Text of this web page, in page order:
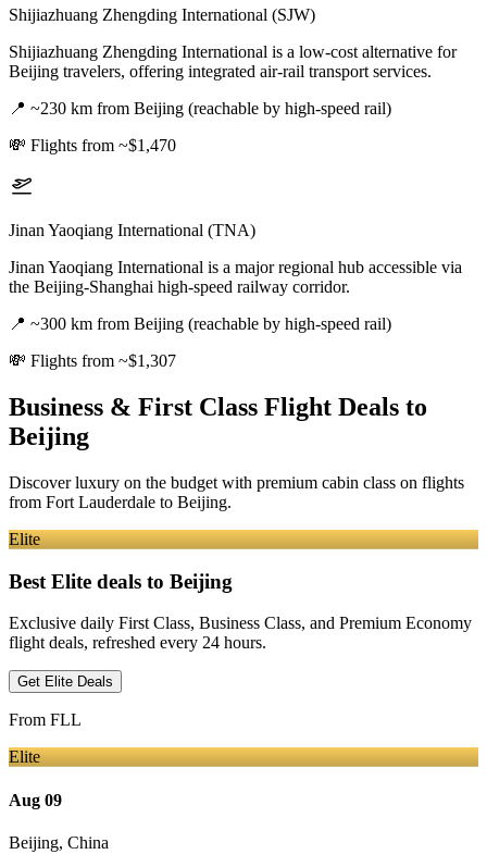
Shijiazhuang Zhengding International (SJW)
Shijiazhuang Zhengding International is a low-cost alternative for
Beijing travelers, offering integrated air-rail transport services.
📍 ~230 km from Beijing (reachable by high-speed rail)
💸 Flights from ~$1,470
Jinan Yaoqiang International (TNA)
Jinan Yaoqiang International is a major regional hub accessible via
the Beijing-Shanghai high-speed railway corridor.
📍 ~300 km from Beijing (reachable by high-speed rail)
💸 Flights from ~$1,307
Business & First Class Flight Deals to
Beijing
Discover luxury on the budget with premium cabin class on flights
from Fort Lauderdale to Beijing.
Elite
Best Elite deals to Beijing
Exclusive daily First Class, Business Class, and Premium Economy
flight deals, refreshed every 24 hours.
Get Elite Deals
From FLL
Elite
Aug 09
Beijing, China